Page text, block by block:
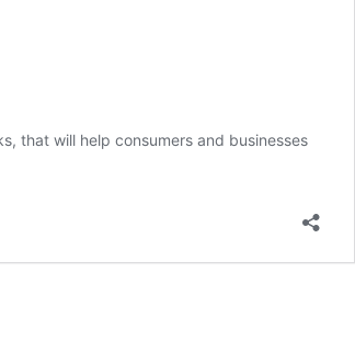
that will help consumers and businesses